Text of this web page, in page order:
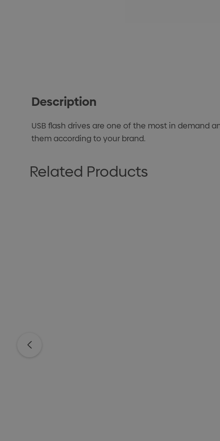
Description
USB flash drives are one of the most in demand
them according to your brand.
Related Products